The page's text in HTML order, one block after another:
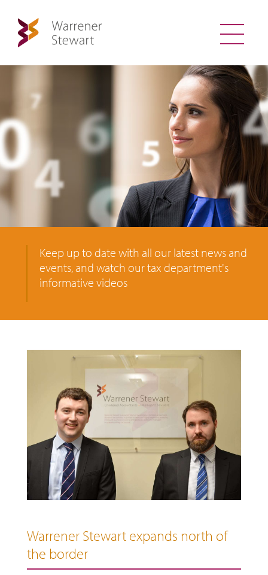
Keep up to date with all our latest news and
events, and watch our tax department's
informative videos
Warrener Stewart expands north of
the border